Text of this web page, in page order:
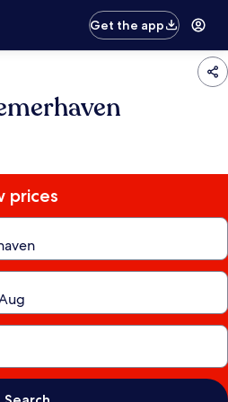
Get the app
prices